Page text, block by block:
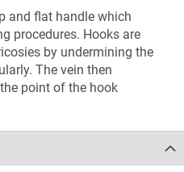
and flat handle which
procedures. Hooks are
by undermining the
The vein then
point of the hook